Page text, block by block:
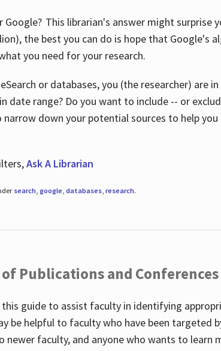
This librarian's answer might surprise
the best you can do is hope that Google's
you need for your research.
or databases, you (the researcher) are
date range? Do you want to include -- or
down your potential sources to help
Ask A Librarian
search, google, databases, research.
Publications and Conferences
guide to assist faculty in identifying
be helpful to faculty who have been targeted
faculty, and anyone who wants to learn